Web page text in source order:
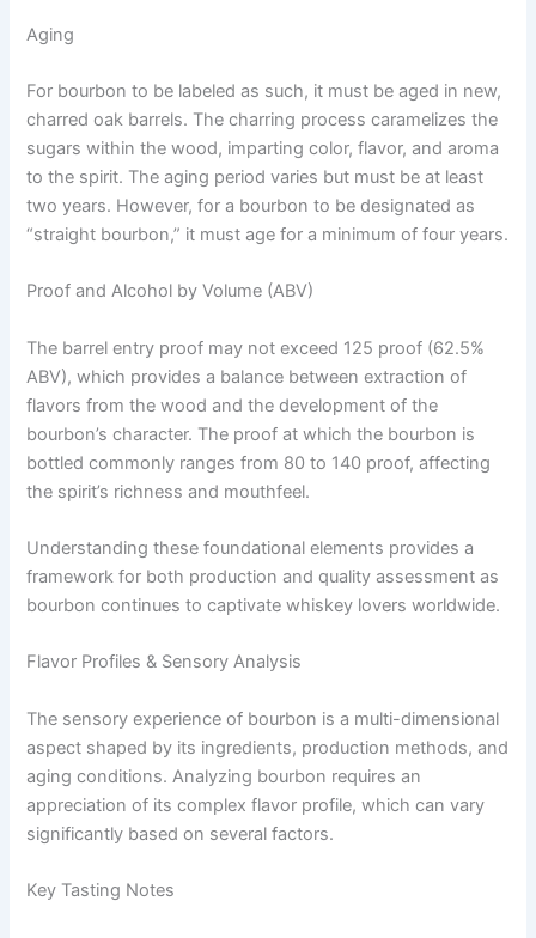
Aging
For bourbon to be labeled as such, it must be aged in new,
charred oak barrels. The charring process caramelizes the
sugars within the wood, imparting color, flavor, and aroma
to the spirit. The aging period varies but must be at least
two years. However, for a bourbon to be designated as
“straight bourbon,” it must age for a minimum of four years.
Proof and Alcohol by Volume (ABV)
The barrel entry proof may not exceed 125 proof (62.5%
ABV), which provides a balance between extraction of
flavors from the wood and the development of the
bourbon’s character. The proof at which the bourbon is
bottled commonly ranges from 80 to 140 proof, affecting
the spirit’s richness and mouthfeel.
Understanding these foundational elements provides a
framework for both production and quality assessment as
bourbon continues to captivate whiskey lovers worldwide.
Flavor Profiles & Sensory Analysis
The sensory experience of bourbon is a multi-dimensional
aspect shaped by its ingredients, production methods, and
aging conditions. Analyzing bourbon requires an
appreciation of its complex flavor profile, which can vary
significantly based on several factors.
Key Tasting Notes